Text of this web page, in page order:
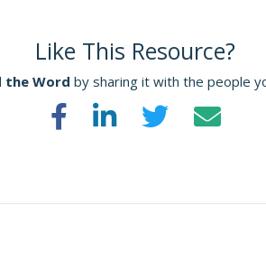
Like This Resource?
the Word by sharing it with the people